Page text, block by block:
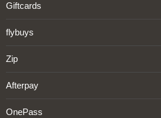
Giftcards
flybuys
Zip
Afterpay
OnePass